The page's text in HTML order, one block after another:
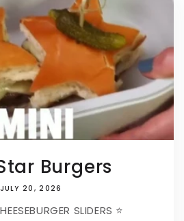
Burgers
JULY 20, 2026
SLIDERS ⭐